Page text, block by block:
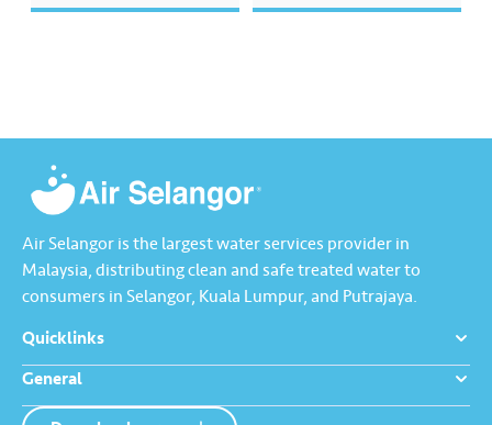
kehadiran Ketua Pegawai
Air Selangor is the largest water services provider in
Malaysia, distributing clean and safe treated water to
consumers in Selangor, Kuala Lumpur, and Putrajaya.
Quicklinks
General